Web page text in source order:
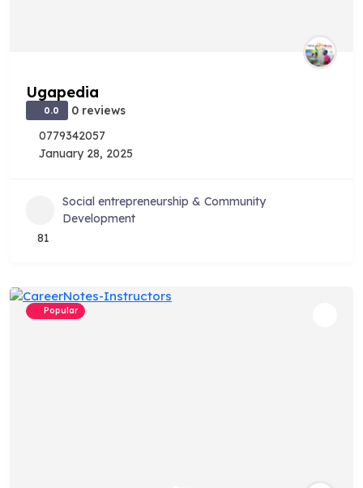
Ugapedia
0.0
0 reviews
0779342057
January 28, 2025
Social entrepreneurship & Community
Development
81
Popular